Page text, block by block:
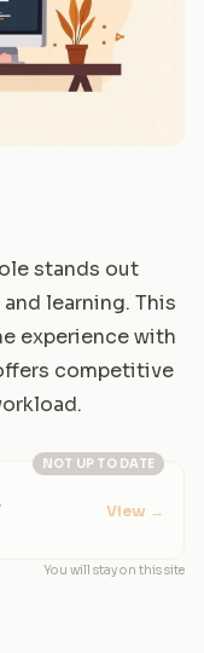
stands out
learning. This
experience with
competitive
NOT UP TO DATE
View →
You will stay on this site